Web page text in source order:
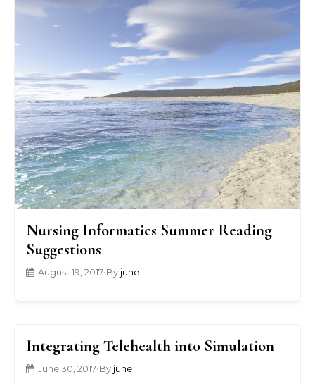
Nursing Informatics Summer Reading
Suggestions
August 19, 2017•By june
Integrating Telehealth into Simulation
June 30, 2017•By june